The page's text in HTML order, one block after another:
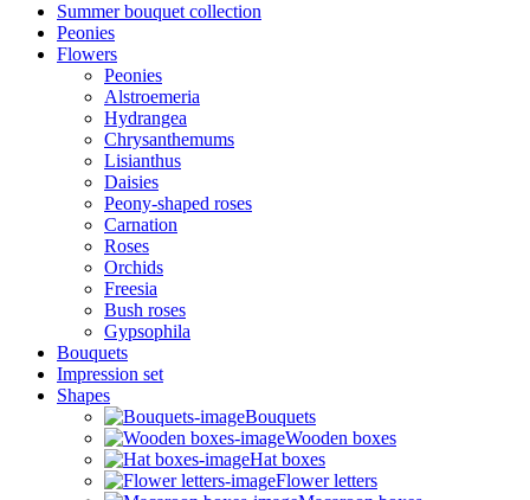
Summer bouquet collection
Peonies
Flowers
Peonies
Alstroemeria
Hydrangea
Chrysanthemums
Lisianthus
Daisies
Peony-shaped roses
Carnation
Roses
Orchids
Freesia
Bush roses
Gypsophila
Bouquets
Impression set
Shapes
Bouquets
Wooden boxes
Hat boxes
Flower letters